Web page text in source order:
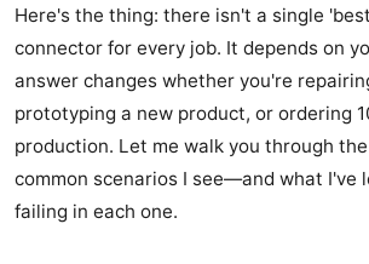
Here's the thing: there isn't a single
connector for every job. It depends on
answer changes whether you're
prototyping a new product, or ordering
production. Let me walk you through
common scenarios I see—and what I've
failing in each one.